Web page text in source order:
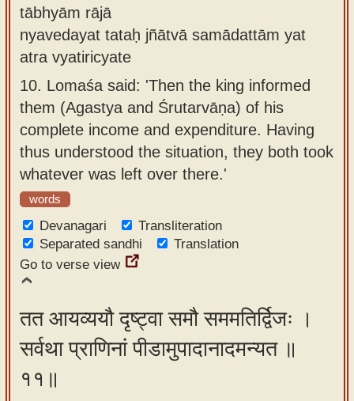
tābhyām rājā
nyavedayat tataḥ jñātvā samādattām yat
atra vyatiricyate
10. Lomaśa said: 'Then the king informed
them (Agastya and Śrutarvāṇa) of his
complete income and expenditure. Having
thus understood the situation, they both took
whatever was left over there.'
words
Devanagari
Transliteration
Separated sandhi
Translation
Go to verse view
तत आयव्ययौ दृष्ट्वा समौ सममतिर्द्विजः ।
सर्वथा प्राणिनां पीडामुपादानादमन्यत ॥
११॥